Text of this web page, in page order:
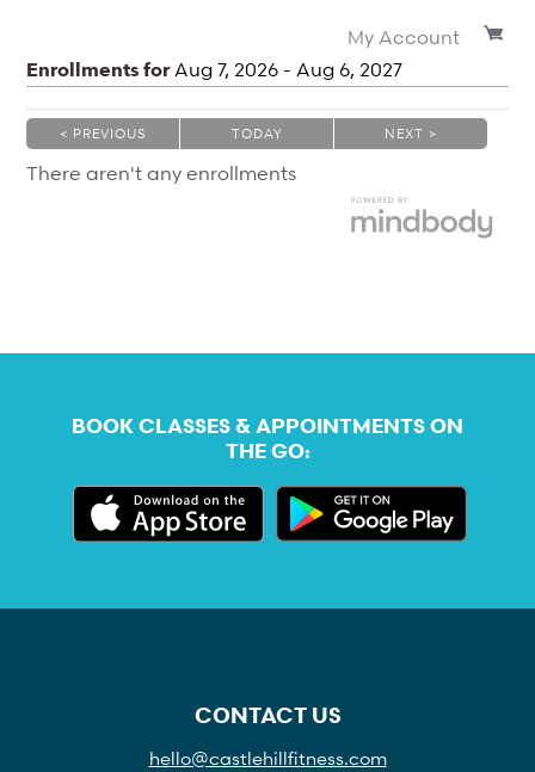
My Account
Enrollments forAug 7, 2026 -Aug 6, 2027
< PREVIOUS
|
TODAY
|
NEXT >
There aren't any enrollments
BOOK CLASSES & APPOINTMENTS ON
THE GO:
CONTACT US
hello@castlehillfitness.com